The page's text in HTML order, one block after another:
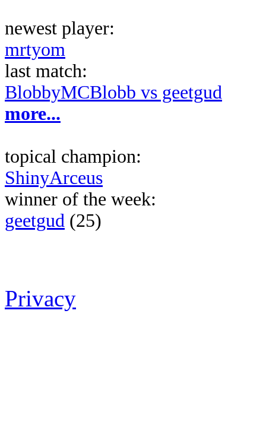
newest player:
mrtyom
last match:
BlobbyMCBlobb vs geetgud
more...
topical champion:
ShinyArceus
winner of the week:
geetgud (25)
Privacy